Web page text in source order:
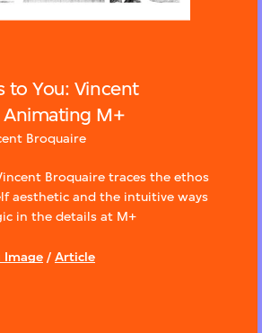
to You: Vincent
M+
Broquaire
Broquaire traces the ethos
aesthetic and the intuitive ways
in the details at M+
Image/ Article